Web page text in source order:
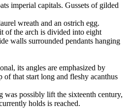
imperial capitals. Gussets of gilded
wreath and an ostrich egg.
of the arch is divided into eight
walls surrounded pendants hanging
its angles are emphasized by
of that start long and fleshy acanthus
possibly lift the sixteenth century,
holds is reached.